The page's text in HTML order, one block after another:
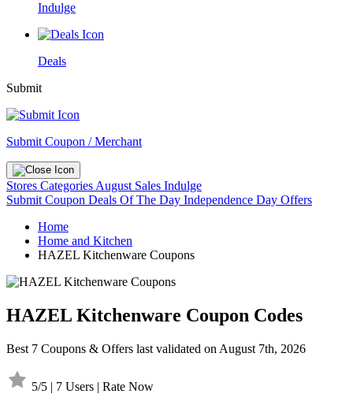
Indulge
Deals
Submit
Submit Coupon / Merchant
Stores Categories August Sales Indulge
Submit Coupon Deals Of The Day Independence Day Offers
Home
Home and Kitchen
HAZEL Kitchenware Coupons
HAZEL Kitchenware Coupon Codes
Best 7 Coupons & Offers last validated on August 7th, 2026
5/5 | 7 Users | Rate Now